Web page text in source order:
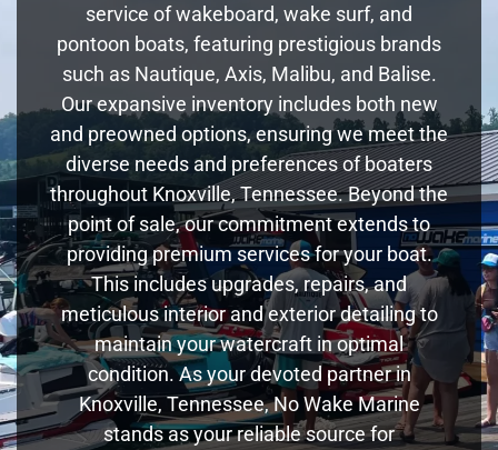
service of wakeboard, wake surf, and
pontoon boats, featuring prestigious brands
such as Nautique, Axis, Malibu, and Balise.
Our expansive inventory includes both new
and preowned options, ensuring we meet the
diverse needs and preferences of boaters
throughout Knoxville, Tennessee. Beyond the
point of sale, our commitment extends to
providing premium services for your boat.
This includes upgrades, repairs, and
meticulous interior and exterior detailing to
maintain your watercraft in optimal
condition. As your devoted partner in
Knoxville, Tennessee, No Wake Marine
stands as your reliable source for